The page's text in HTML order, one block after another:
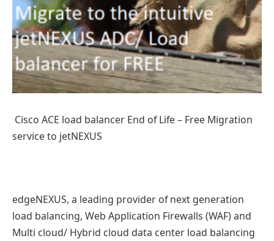
Cisco ACE load balancer End of Life – Free Migration
service to jetNEXUS
edgeNEXUS, a leading provider of next generation
load balancing, Web Application Firewalls (WAF) and
Multi cloud/ Hybrid cloud data center load balancing